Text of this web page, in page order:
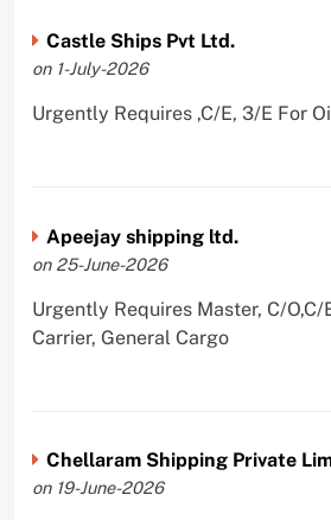
Castle Ships Pvt Ltd.
on 1-July-2026
Urgently Requires ,C/E, 3/E For
Apeejay shipping ltd.
on 25-June-2026
Urgently Requires Master, C/O,C/
Carrier, General Cargo
Chellaram Shipping Private
on 19-June-2026